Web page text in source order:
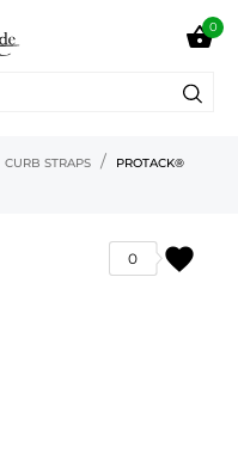
0
CURB STRAPS
PROTACK®
favorite
0